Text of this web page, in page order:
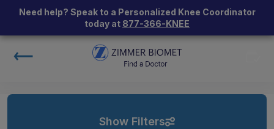
Need help? Speak to a Personalized Knee Coordinator
today at 877-366-KNEE
Show Filters